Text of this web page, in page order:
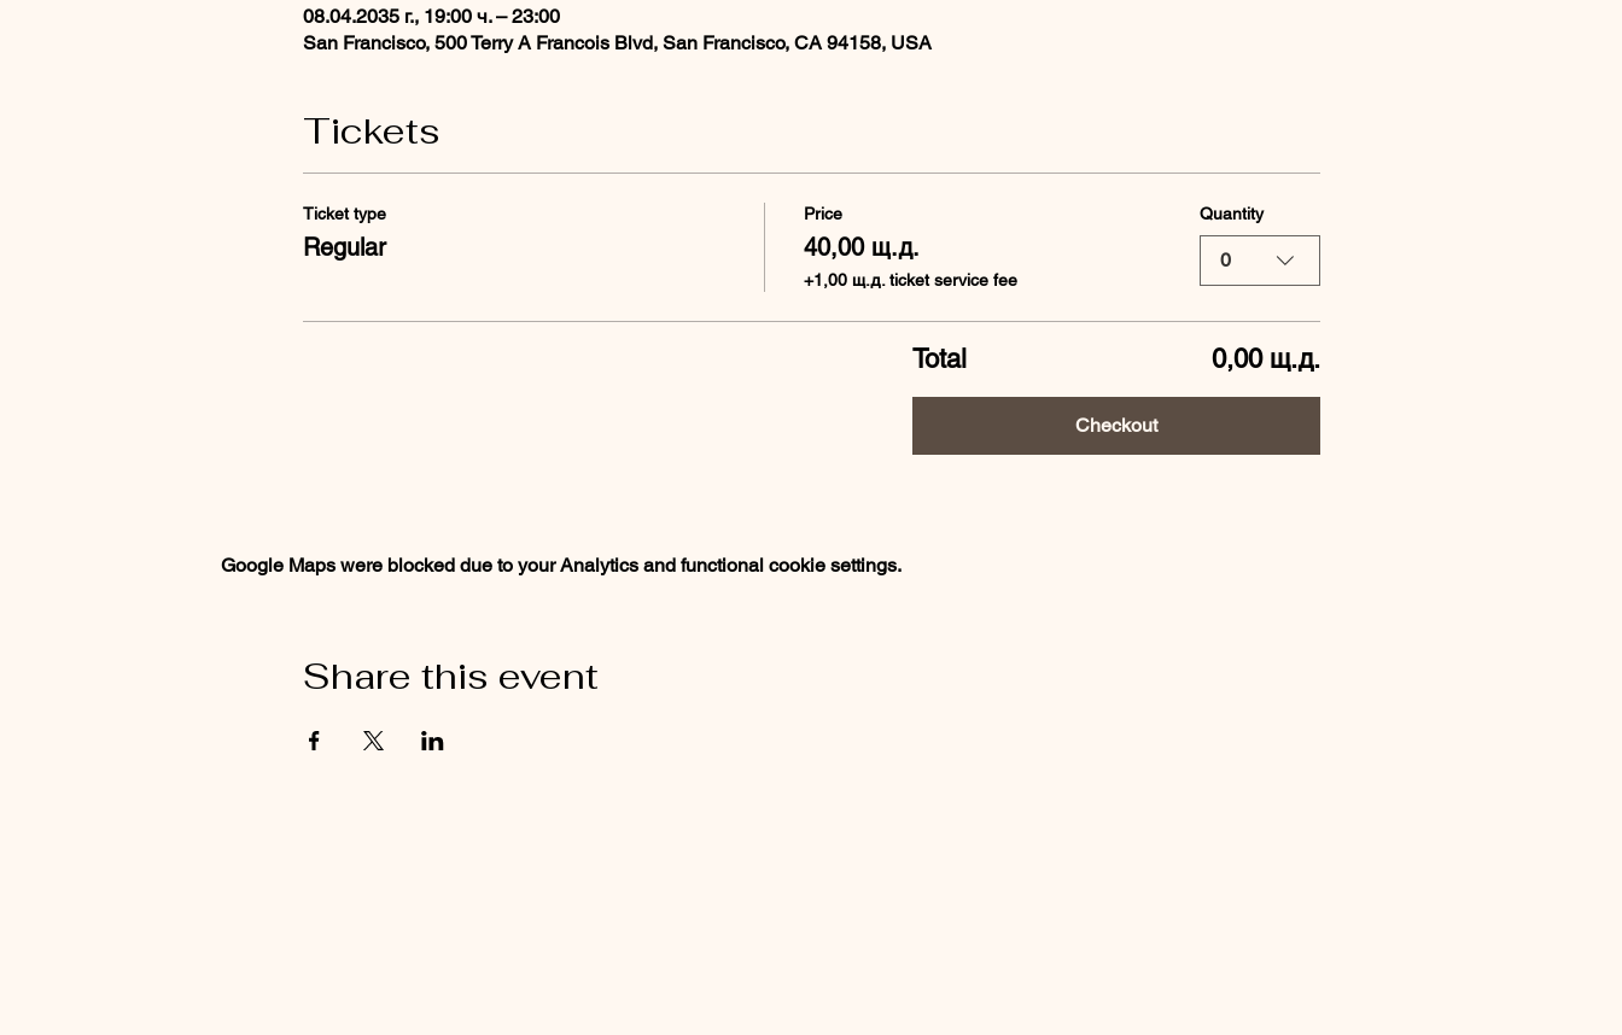
08.04.2035 г., 19:00 ч. – 23:00
San Francisco, 500 Terry A Francois Blvd, San Francisco, CA 94158, USA
Tickets
Ticket type
Regular
Price
40,00 щ.д.
+1,00 щ.д. ticket service fee
Quantity
0
Total 0,00 щ.д.
Checkout
Google Maps were blocked due to your Analytics and functional cookie settings.
Share this event